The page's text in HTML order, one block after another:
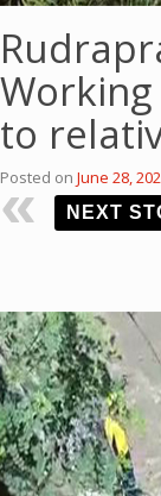
to
Posted on June 28,
NEXT